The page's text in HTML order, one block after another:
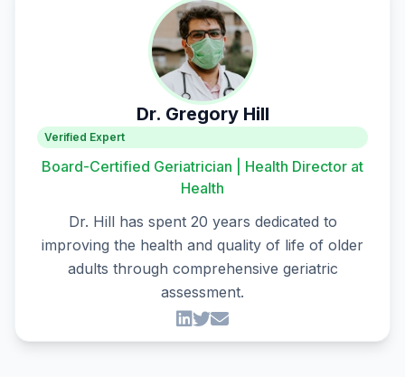
Dr. Gregory Hill
Verified Expert
Board-Certified Geriatrician | Health Director at
Health
Dr. Hill has spent 20 years dedicated to
improving the health and quality of life of older
adults through comprehensive geriatric
assessment.